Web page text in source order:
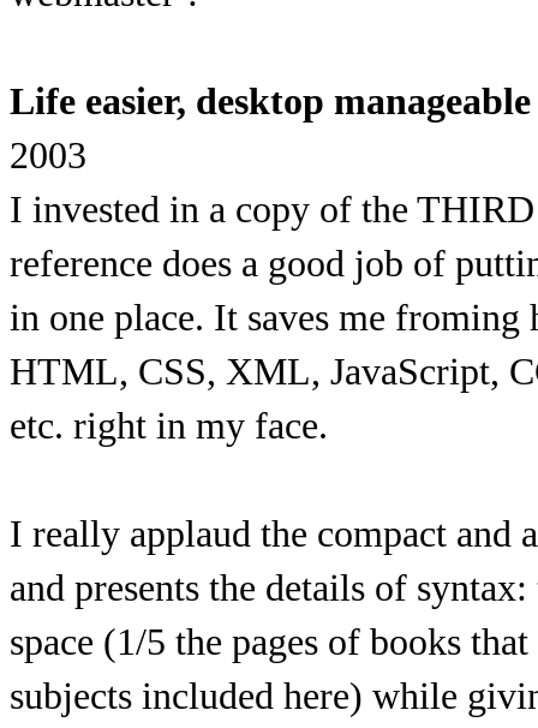
Life easier, desktop
2003
I invested in a copy of the
reference does a good job of
in one place. It saves me froming
HTML, CSS, XML, JavaScript,
etc. right in my face.
I really applaud the compact and
and presents the details of
space (1/5 the pages of books
subjects included here) while